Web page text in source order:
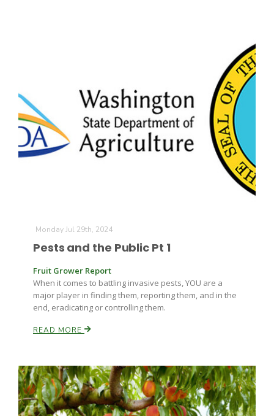
Haylie Shipp
Monday Jul 29th, 2024
Pests and the Public Pt 1
Fruit Grower Report
When it comes to battling invasive pests, YOU are a
major player in finding them, reporting them, and in the
end, eradicating or controlling them.
READ MORE